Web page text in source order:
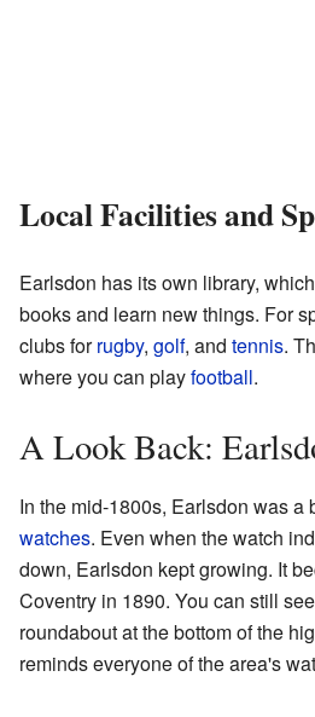
Local Facilities and
Earlsdon has its own library,
books and learn new things. For
clubs forrugby, golf, and tennis.
where you can playfootball.
A Look Back:
In the mid-1800s, Earlsdon was a
watches. Even when the watch
down, Earlsdon kept growing. It
Coventry in 1890. You can still
roundabout at the bottom of the
reminds everyone of the area's